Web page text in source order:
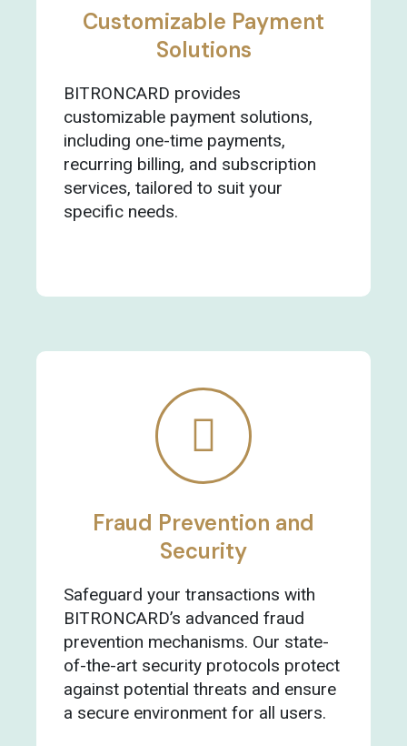
Customizable Payment
Solutions
BITRONCARD provides
customizable payment solutions,
including one-time payments,
recurring billing, and subscription
services, tailored to suit your
specific needs.
Fraud Prevention and
Security
Safeguard your transactions with
BITRONCARD’s advanced fraud
prevention mechanisms. Our state-
of-the-art security protocols protect
against potential threats and ensure
a secure environment for all users.